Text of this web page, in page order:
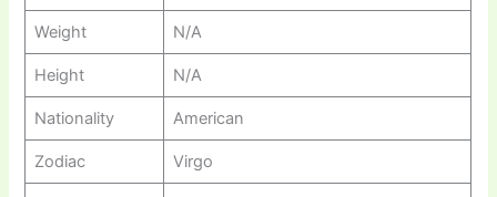
Weight N/A
Height N/A
Nationality American
Zodiac Virgo